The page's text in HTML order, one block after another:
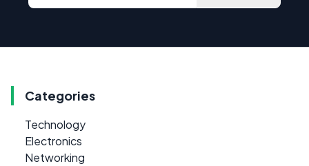
Categories
Technology
Electronics
Networking